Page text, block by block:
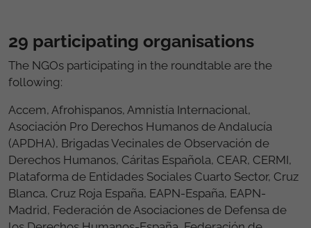
29 participating organisations
The NGOs participating in the roundtable are the
following:
Accem, Afrohispanos, Amnistía Internacional,
Asociación Pro Derechos Humanos de Andalucía
(APDHA), Brigadas Vecinales de Observación de
Derechos Humanos, Cáritas Española, CEAR, CERMI,
Plataforma de Entidades Sociales Cuarto Sector, Cruz
Blanca, Cruz Roja España, EAPN-España, EAPN-
Madrid, Federación de Asociaciones de Defensa de